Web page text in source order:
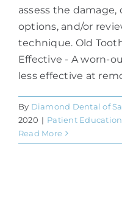
assess the
options, and/or
technique. Old
Effective - A worn-
less effective at
By Diamond Dental of
2020 | Patient Education
Read More